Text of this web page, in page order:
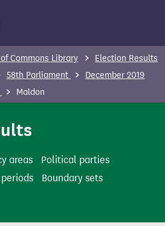
Commons Library
Election Results
58th Parliament
December 2019
Maldon
areas
Political parties
Boundary sets